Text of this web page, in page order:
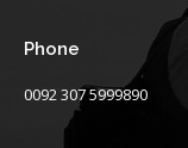
Phone
0092 307 5999890